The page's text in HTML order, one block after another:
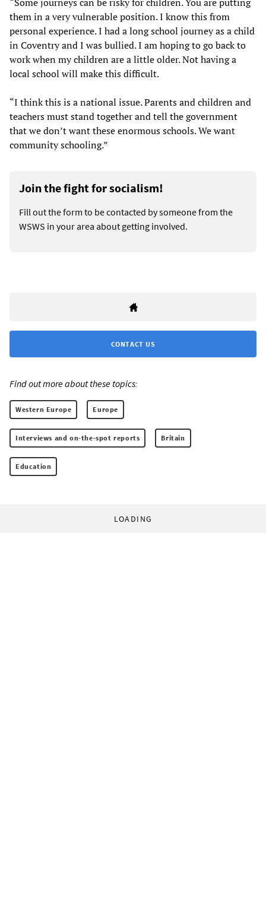
them in a very vulnerable position. I know this from
personal experience. I had a long school journey as a child
in Coventry and I was bullied. I am hoping to go back to
work when my children are a little older. Not having a
local school will make this difficult.
“I think this is a national issue. Parents and children and
teachers must stand together and tell the government
that we don’t want these enormous schools. We want
community schooling.”
Join the fight for socialism!
Fill out the form to be contacted by someone from the
WSWS in your area about getting involved.
CONTACT US
Find out more about these topics:
Western Europe Europe
Interviews and on-the-spot reports Britain
Education
LOADING